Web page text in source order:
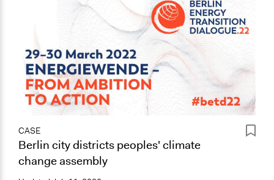
CASE
Berlin city districts peoples' climate
change assembly